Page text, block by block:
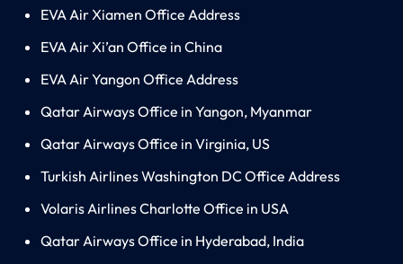
EVA Air Xiamen Office Address
EVA Air Xi’an Office in China
EVA Air Yangon Office Address
Qatar Airways Office in Yangon, Myanmar
Qatar Airways Office in Virginia, US
Turkish Airlines Washington DC Office Address
Volaris Airlines Charlotte Office in USA
Qatar Airways Office in Hyderabad, India